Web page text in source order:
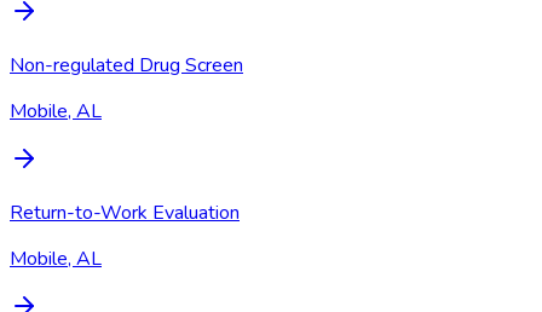
Non-regulated Drug Screen
Mobile, AL
Return-to-Work Evaluation
Mobile, AL